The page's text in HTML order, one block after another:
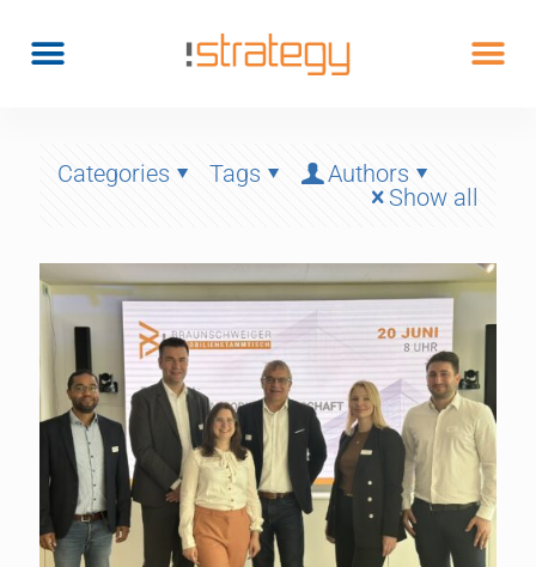
Categories Tags
Authors
Show all